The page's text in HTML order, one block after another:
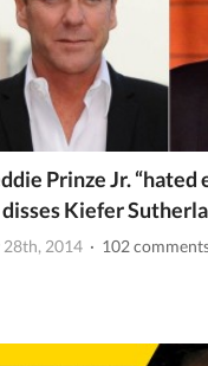
Prinze Jr.
disses Kiefer
28th, 2014 · 102